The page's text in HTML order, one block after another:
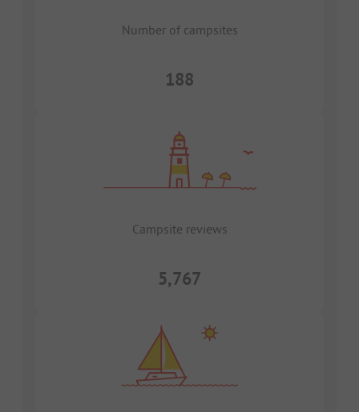
Number of campsites
188
Campsite reviews
5,767